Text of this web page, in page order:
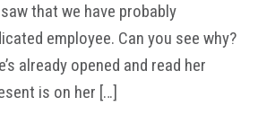
that we have probably
employee. Can you see why?
already opened and read her
is on her […]